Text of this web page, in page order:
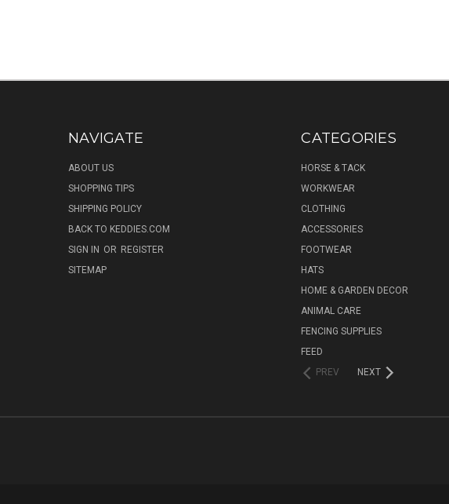
NAVIGATE
ABOUT US
SHOPPING TIPS
SHIPPING POLICY
BACK TO KEDDIES.COM
SIGN IN OR REGISTER
SITEMAP
CATEGORIES
HORSE & TACK
WORKWEAR
CLOTHING
ACCESSORIES
FOOTWEAR
HATS
HOME & GARDEN DECOR
ANIMAL CARE
FENCING SUPPLIES
FEED
PREV
NEXT